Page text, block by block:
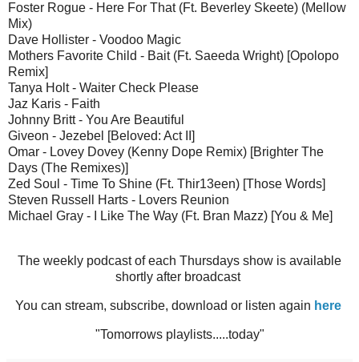
Foster Rogue - Here For That (Ft. Beverley Skeete) (Mellow
Mix)
Dave Hollister - Voodoo Magic
Mothers Favorite Child - Bait (Ft. Saeeda Wright) [Opolopo
Remix]
Tanya Holt - Waiter Check Please
Jaz Karis - Faith
Johnny Britt - You Are Beautiful
Giveon - Jezebel [Beloved: Act II]
Omar - Lovey Dovey (Kenny Dope Remix) [Brighter The
Days (The Remixes)]
Zed Soul - Time To Shine (Ft. Thir13een) [Those Words]
Steven Russell Harts - Lovers Reunion
Michael Gray - I Like The Way (Ft. Bran Mazz) [You & Me]
The weekly podcast of each Thursdays show is available
shortly after broadcast
You can stream, subscribe, download or listen again here
"Tomorrows playlists.....today"